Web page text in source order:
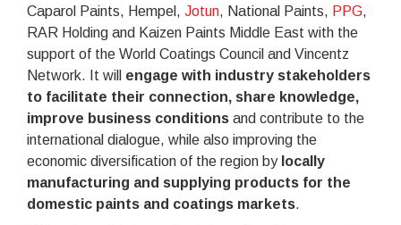
Caparol Paints, Hempel, Jotun, National Paints, PPG,
RAR Holding and Kaizen Paints Middle East with the
support of the World Coatings Council and Vincentz
Network. It will engage with industry stakeholders
to facilitate their connection, share knowledge,
improve business conditions and contribute to the
international dialogue, while also improving the
economic diversification of the region by locally
manufacturing and supplying products for the
domestic paints and coatings markets.